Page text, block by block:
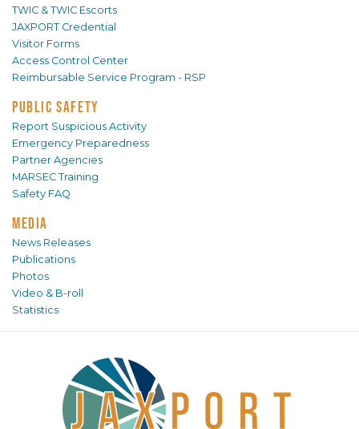
TWIC & TWIC Escorts
JAXPORT Credential
Visitor Forms
Access Control Center
Reimbursable Service Program - RSP
PUBLIC SAFETY
Report Suspicious Activity
Emergency Preparedness
Partner Agencies
MARSEC Training
Safety FAQ
MEDIA
News Releases
Publications
Photos
Video & B-roll
Statistics